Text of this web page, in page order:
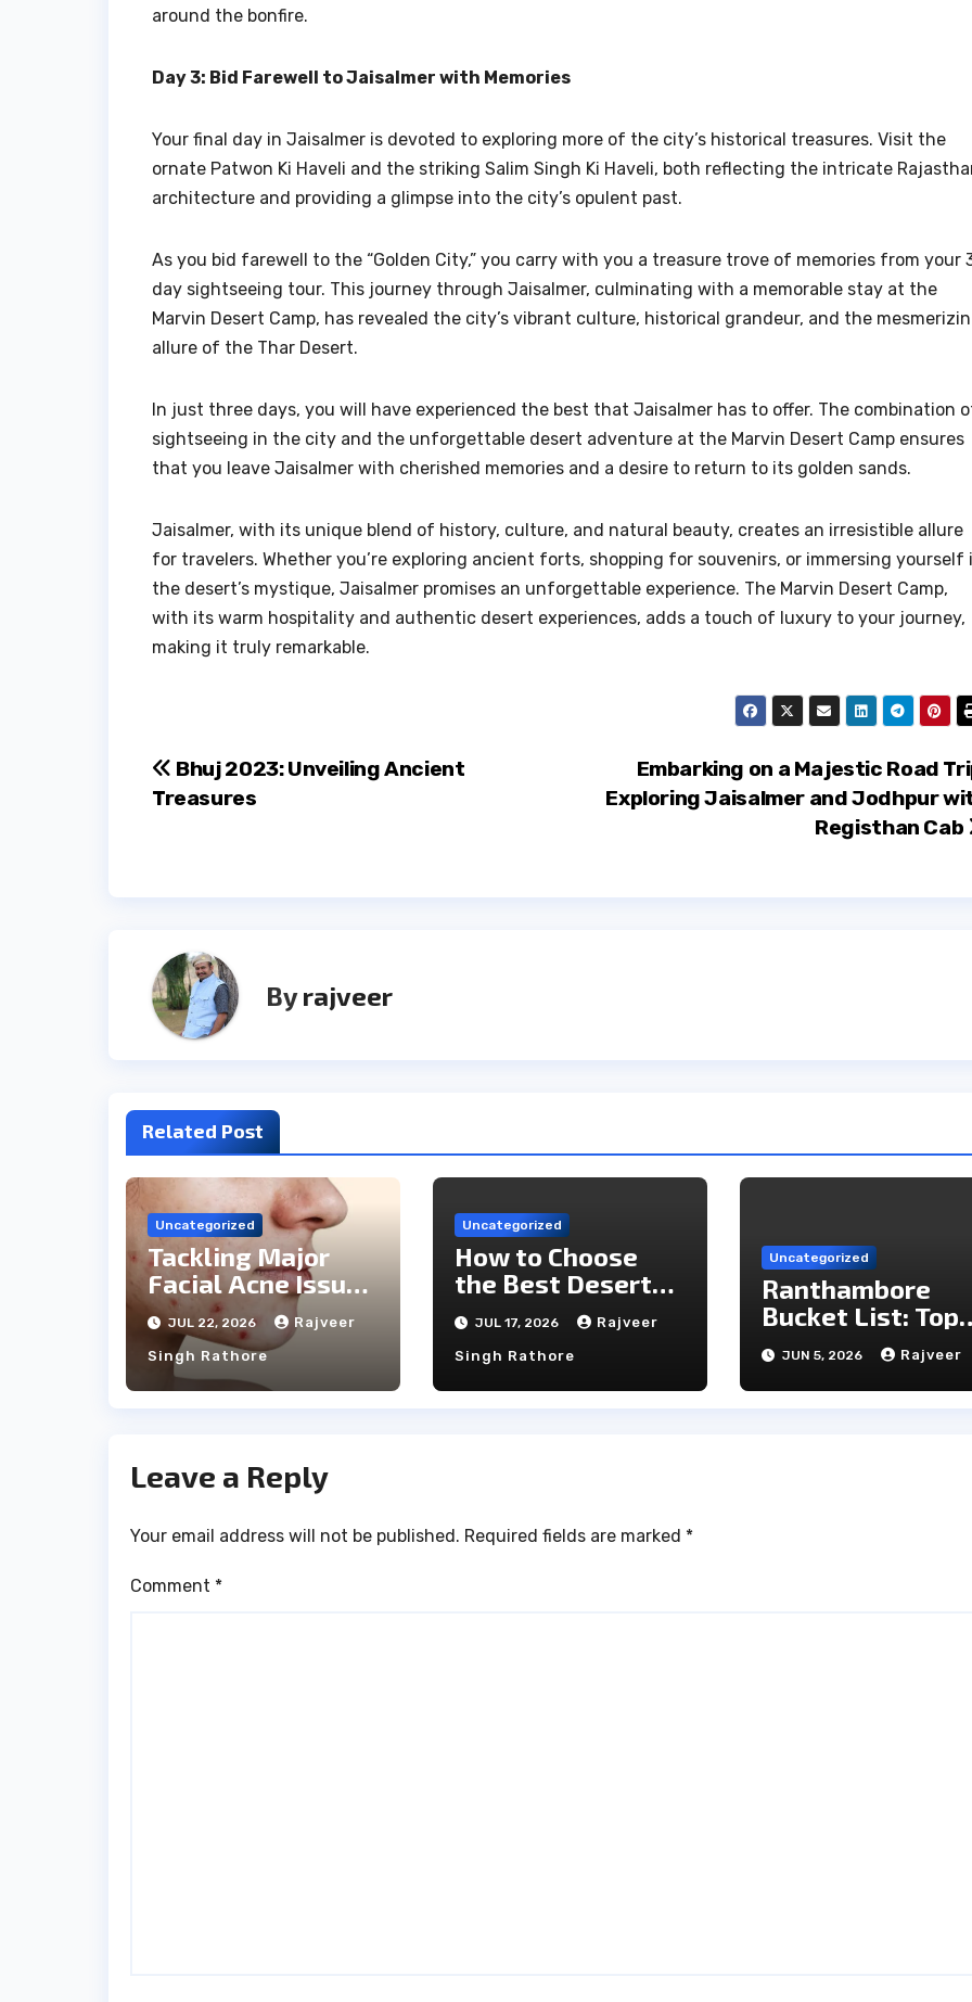
around the bonfire.
Day 3: Bid Farewell to Jaisalmer with Memories
Your final day in Jaisalmer is devoted to exploring more of the city’s historical treasures. Visit the
ornate Patwon Ki Haveli and the striking Salim Singh Ki Haveli, both reflecting the intricate
architecture and providing a glimpse into the city’s opulent past.
As you bid farewell to the “Golden City,” you carry with you a treasure trove of memories from your
day sightseeing tour. This journey through Jaisalmer, culminating with a memorable stay at the
Marvin Desert Camp, has revealed the city’s vibrant culture, historical grandeur, and the
allure of the Thar Desert.
In just three days, you will have experienced the best that Jaisalmer has to offer. The combination
sightseeing in the city and the unforgettable desert adventure at the Marvin Desert Camp ensures
that you leave Jaisalmer with cherished memories and a desire to return to its golden sands.
Jaisalmer, with its unique blend of history, culture, and natural beauty, creates an irresistible allure
for travelers. Whether you’re exploring ancient forts, shopping for souvenirs, or immersing yourself
the desert’s mystique, Jaisalmer promises an unforgettable experience. The Marvin Desert Camp,
with its warm hospitality and authentic desert experiences, adds a touch of luxury to your journey,
making it truly remarkable.
Post
Embarking on a Majestic Road
Exploring Jaisalmer and Jodhpur
Registhan Cab
Bhuj 2023: Unveiling Ancient
Treasures
Byrajveer
Related Post
Uncategorized
Tackling Major
Facial Acne Issues
With Laser
Treatments
JUL 22, 2026 Rajveer
Singh Rathore
Uncategorized
How to Choose
the Best Desert
Camp in Jaisalmer
JUL 17, 2026 Rajveer
Singh Rathore
Uncategorized
Ranthambore
Bucket List: Top
Unmissable
Experiences
JUN 5, 2026 Rajveer
Leave a Reply
Your email address will not be published. Required fields are marked *
Comment *